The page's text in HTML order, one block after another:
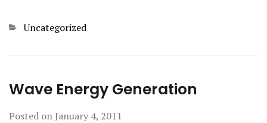
Categories
Uncategorized
Wave Energy Generation
Posted on January 4, 2011